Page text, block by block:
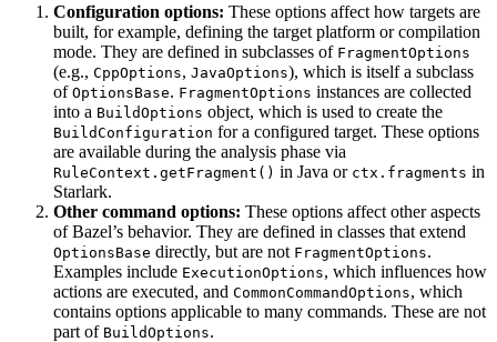
Configuration options: These options affect how targets are
built, for example, defining the target platform or compilation
mode. They are defined in subclasses of FragmentOptions
(e.g., CppOptions, JavaOptions), which is itself a subclass
of OptionsBase. FragmentOptions instances are collected
into a BuildOptions object, which is used to create the
BuildConfiguration for a configured target. These options
are available during the analysis phase via
RuleContext.getFragment() in Java or ctx.fragments in
Starlark.
Other command options: These options affect other aspects
of Bazel’s behavior. They are defined in classes that extend
OptionsBase directly, but are not FragmentOptions.
Examples include ExecutionOptions, which influences how
actions are executed, and CommonCommandOptions, which
contains options applicable to many commands. These are not
part of BuildOptions.